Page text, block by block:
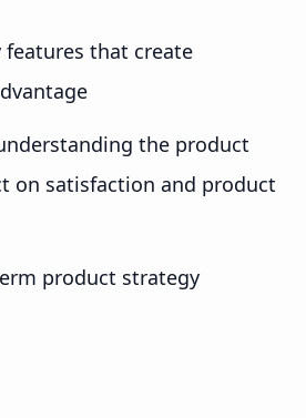
that create
the product
on satisfaction and product
product strategy